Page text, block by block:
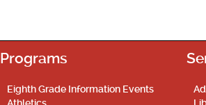
Programs
Eighth Grade Information Events